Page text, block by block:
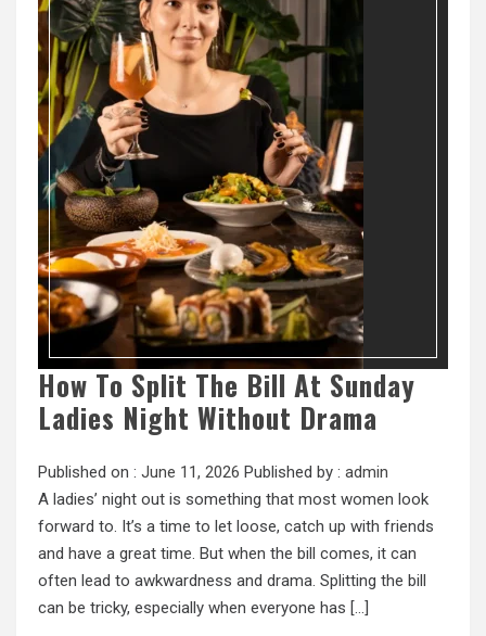
How To Split The Bill At Sunday
Ladies Night Without Drama
Published on : June 11, 2026 Published by : admin
A ladies’ night out is something that most women look
forward to. It’s a time to let loose, catch up with friends
and have a great time. But when the bill comes, it can
often lead to awkwardness and drama. Splitting the bill
can be tricky, especially when everyone has […]